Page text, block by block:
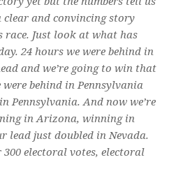
clear and convincing story
race. Just look at what has
24 hours we were behind in
and we’re going to win that
behind in Pennsylvania
Pennsylvania. And now we’re
in Arizona, winning in
lead just doubled in Nevada.
300 electoral votes, electoral